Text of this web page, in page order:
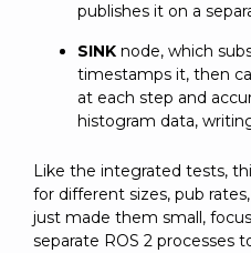
publishes it on a
SINK node, which
timestamps it, then
at each step and
histogram data,
Like the integrated tests,
for different sizes, pub
just made them small,
separate ROS 2 processes